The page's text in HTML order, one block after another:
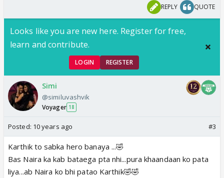
REPLY QUOTE
Looks like you are new here. Register for free,
learn and contribute.
LOGIN REGISTER
Simi
@similuvashvik
Voyager 18
Posted: 10 years ago #3
Karthik to sabka hero banaya ...🤣
Bas Naira ka kab bataega pta nhi...pura khaandaan ko pata
liya...ab Naira ko bhi patao Karthik🤣🤣